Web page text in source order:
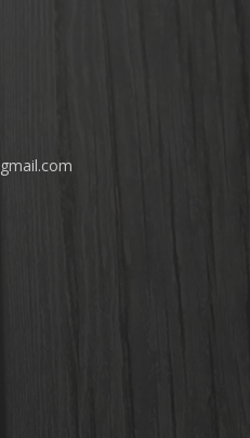
gmail.com